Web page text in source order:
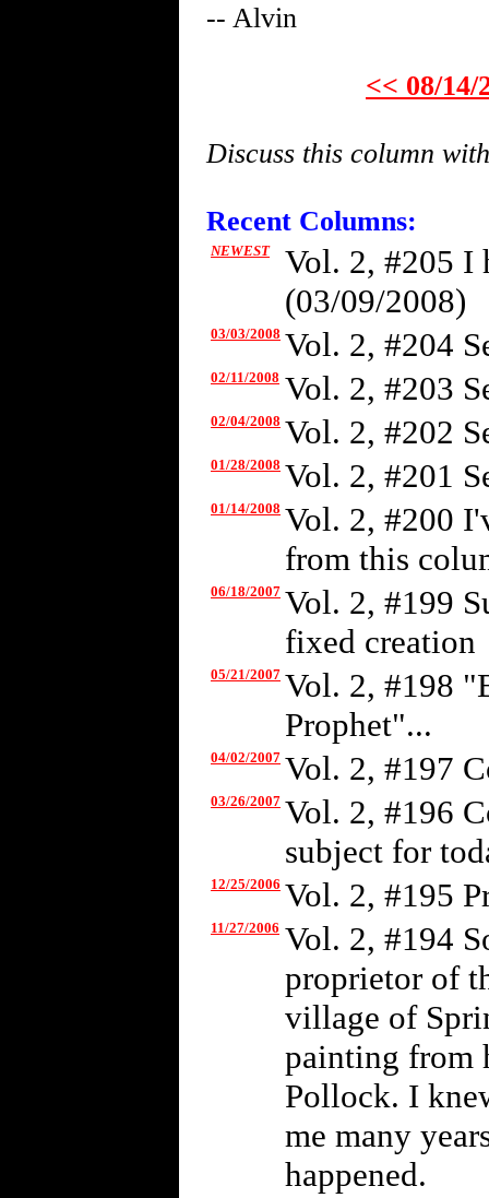
-- Alvin
<< 08/14/
Discuss this column
Recent Columns:
NEWEST
Vol. 2, #205 I
(03/09/2008)
03/03/2008 Vol. 2, #204
02/11/2008 Vol. 2, #203
02/04/2008 Vol. 2, #202
01/28/2008 Vol. 2, #201
01/14/2008 Vol. 2, #200
from this
06/18/2007 Vol. 2, #199
fixed creation
05/21/2007 Vol. 2, #198
Prophet"...
04/02/2007 Vol. 2, #197
03/26/2007 Vol. 2, #196
subject for
12/25/2006 Vol. 2, #195
11/27/2006 Vol. 2, #194
proprietor of
village of
painting from
Pollock. I
me many
happened.